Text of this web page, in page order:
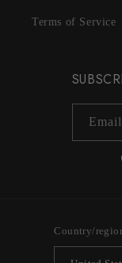
Terms of Service
Email
Country/